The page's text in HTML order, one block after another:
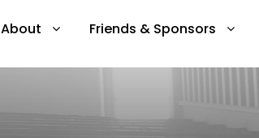
About Friends & Sponsors